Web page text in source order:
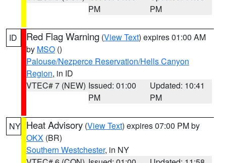
PM
PM
ID Red Flag Warning (View Text) expires 01:00 AM
by MSO ()
Palouse/Nezperce Reservation/Hells Canyon
Region, in ID
VTEC# 7 (NEW) Issued: 01:00
PM
Updated: 10:41
PM
NY Heat Advisory (View Text) expires 07:00 PM by
OKX (BR)
Southern Westchester, in NY